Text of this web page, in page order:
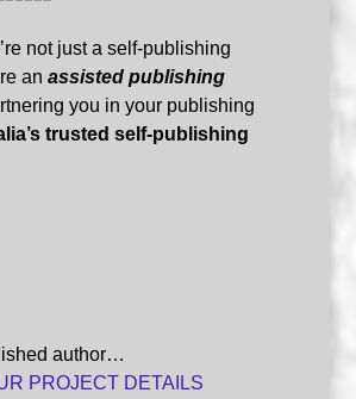
not just a self-publishing
an assisted publishing
you in your publishing
trusted self-publishing
author…
PROJECT DETAILS